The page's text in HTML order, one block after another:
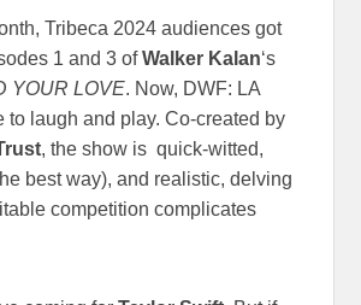
Tribeca 2024 audiences got
1 and 3 ofWalker Kalan‘s
YOUR LOVE. Now, DWF: LA
to laugh and play. Co-created by
, the show is quick-witted,
best way), and realistic, delving
competition complicates